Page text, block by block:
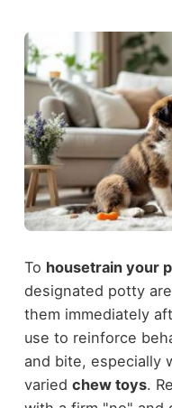
To housetrain your
designated potty
them immediately
use to reinforce
and bite, especially
varied chew toys.